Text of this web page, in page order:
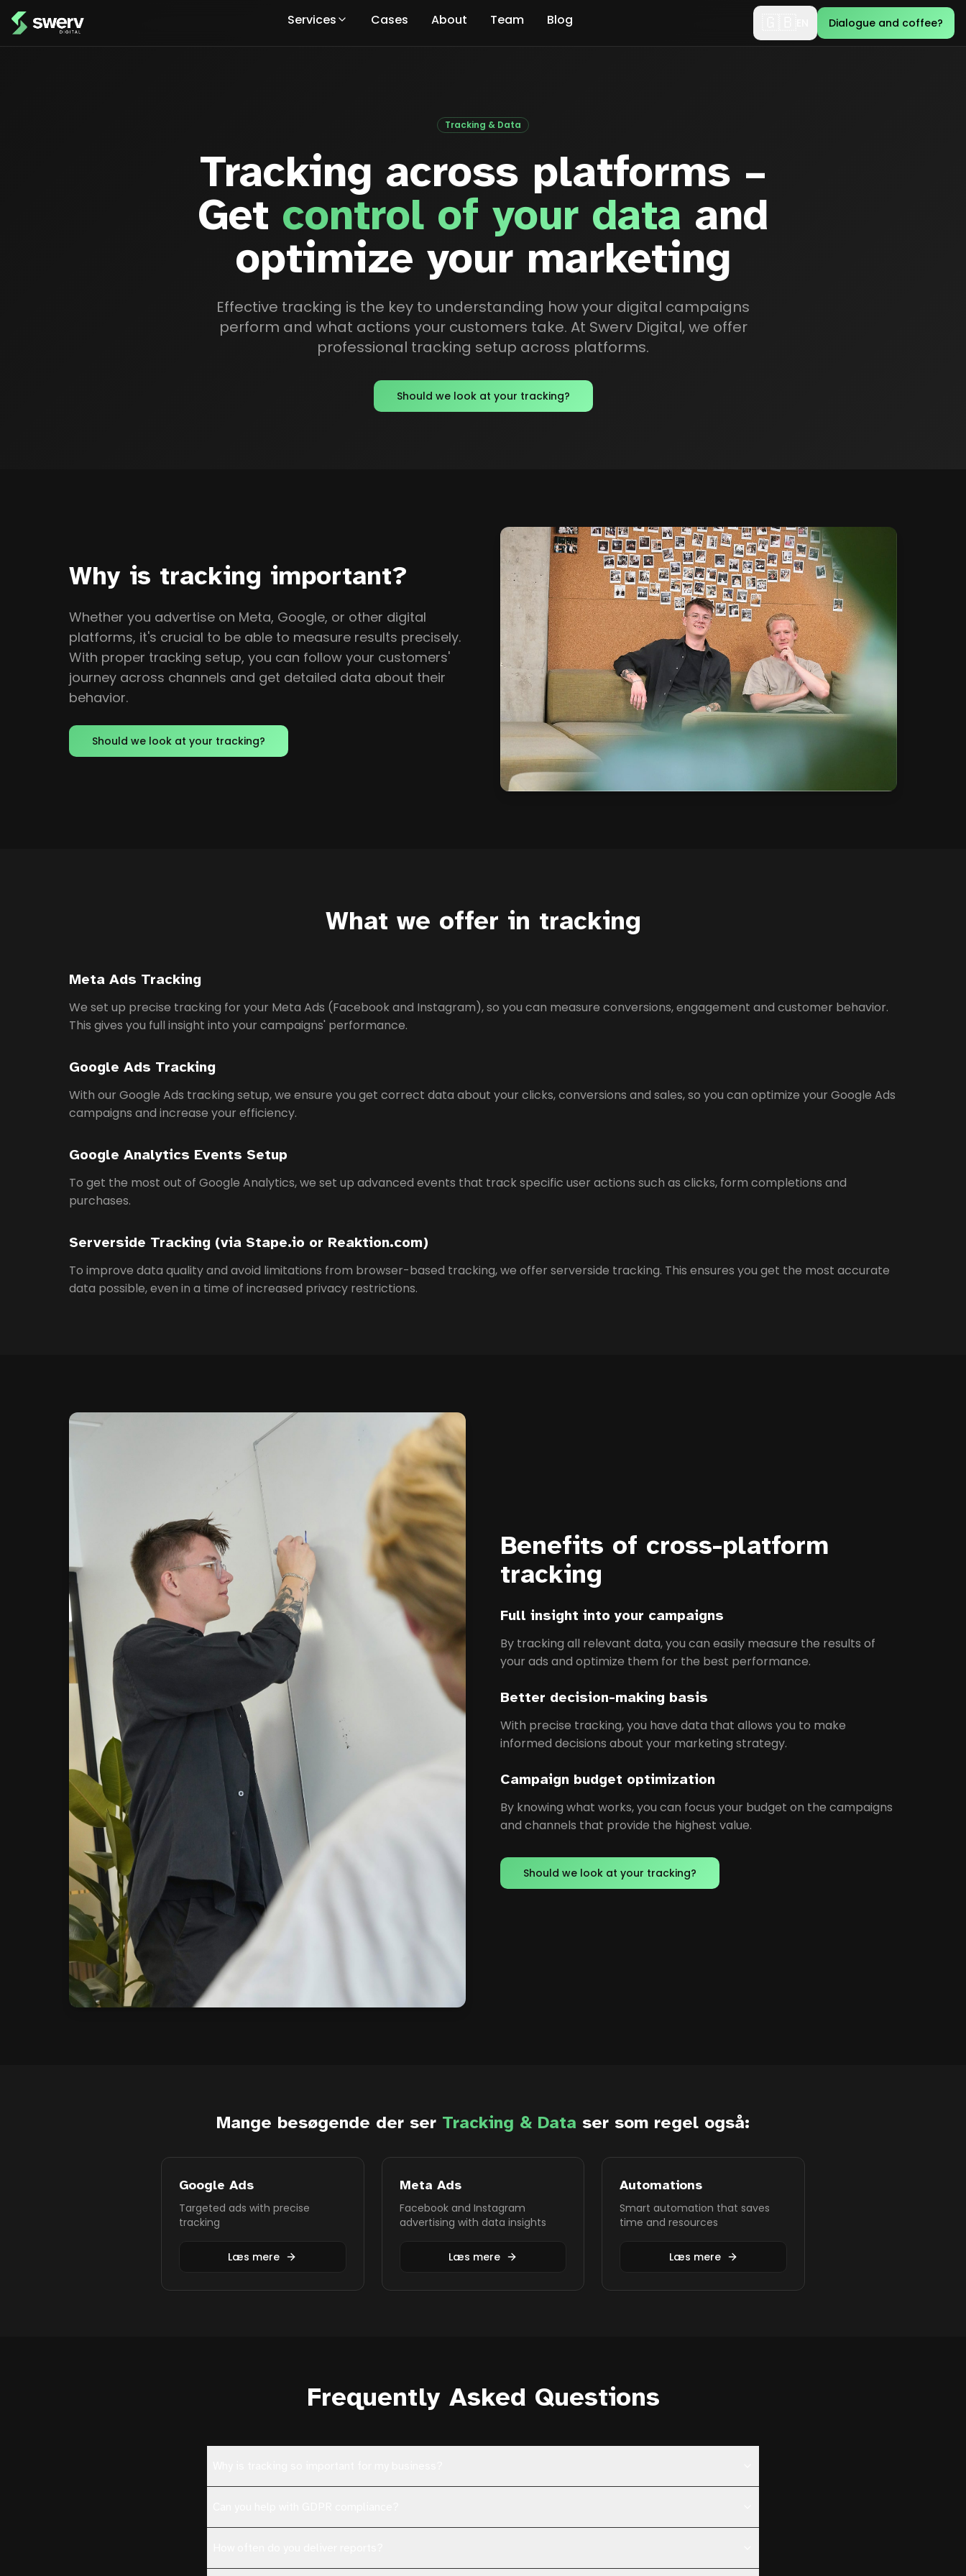
Services Cases About Team Blog Dialogue and coffee?
Tracking & Data
Tracking across platforms –
Get control of your data and
optimize your marketing
Effective tracking is the key to understanding how your digital campaigns
perform and what actions your customers take. At Swerv Digital, we offer
professional tracking setup across platforms.
Should we look at your tracking?
Why is tracking important?
Whether you advertise on Meta, Google, or other digital
platforms, it's crucial to be able to measure results precisely.
With proper tracking setup, you can follow your customers'
journey across channels and get detailed data about their
behavior.
Should we look at your tracking?
What we offer in tracking
Meta Ads Tracking
We set up precise tracking for your Meta Ads (Facebook and Instagram), so you can measure conversions, engagement and customer behavior.
This gives you full insight into your campaigns' performance.
Google Ads Tracking
With our Google Ads tracking setup, we ensure you get correct data about your clicks, conversions and sales, so you can optimize your Google Ads
campaigns and increase your efficiency.
Google Analytics Events Setup
To get the most out of Google Analytics, we set up advanced events that track specific user actions such as clicks, form completions and
purchases.
Serverside Tracking (via Stape.io or Reaktion.com)
To improve data quality and avoid limitations from browser-based tracking, we offer serverside tracking. This ensures you get the most accurate
data possible, even in a time of increased privacy restrictions.
Benefits of cross-platform
tracking
Full insight into your campaigns
By tracking all relevant data, you can easily measure the results of
your ads and optimize them for the best performance.
Better decision-making basis
With precise tracking, you have data that allows you to make
informed decisions about your marketing strategy.
Campaign budget optimization
By knowing what works, you can focus your budget on the campaigns
and channels that provide the highest value.
Should we look at your tracking?
Mange besøgende der ser Tracking & Data ser som regel også:
Google Ads
Targeted ads with precise
tracking
Læs mere
Meta Ads
Facebook and Instagram
advertising with data insights
Læs mere
Automations
Smart automation that saves
time and resources
Læs mere
Frequently Asked Questions